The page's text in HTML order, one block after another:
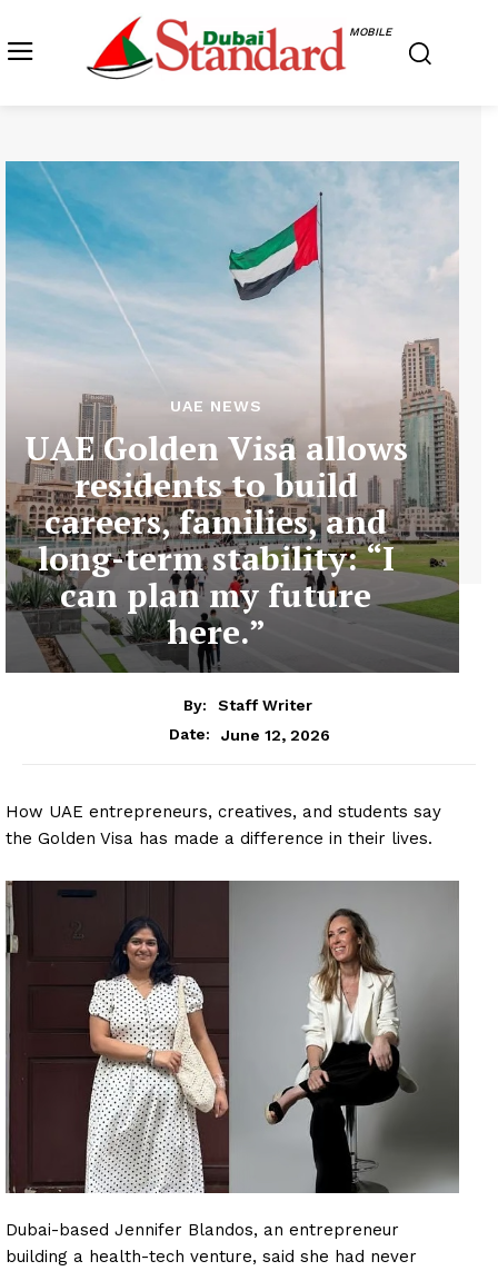
MOBILE
UAE NEWS
UAE Golden Visa allows
residents to build
careers, families, and
long-term stability: “I
can plan my future
here.”
By:
Staff Writer
Date:
June 12, 2026
How UAE entrepreneurs, creatives, and students say
the Golden Visa has made a difference in their lives.
Dubai-based Jennifer Blandos, an entrepreneur
building a health-tech venture, said she had never